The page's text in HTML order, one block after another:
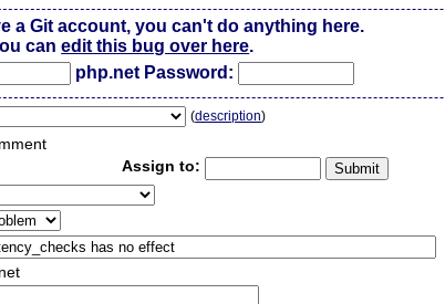
a Git account, you can't do anything here.
canedit this bug over here.
php.net Password:
(description)
Assign to: